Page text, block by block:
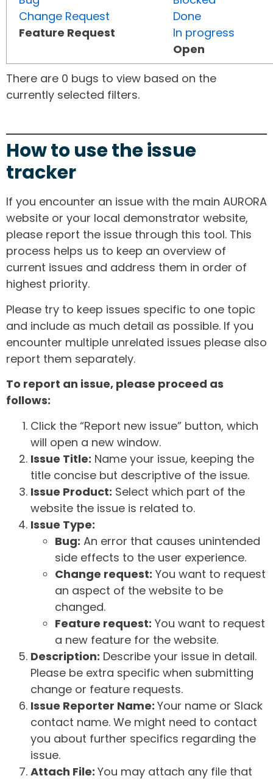
Change Request
Feature Request
Done
In progress
Open
There are 0 bugs to view based on the
currently selected filters.
How to use the issue
tracker
If you encounter an issue with the main AURORA
website or your local demonstrator website,
please report the issue through this tool. This
process helps us to keep an overview of
current issues and address them in order of
highest priority.
Please try to keep issues specific to one topic
and include as much detail as possible. If you
encounter multiple unrelated issues please also
report them separately.
To report an issue, please proceed as
follows:
Click the “Report new issue” button, which
will open a new window.
Issue Title: Name your issue, keeping the
title concise but descriptive of the issue.
Issue Product: Select which part of the
website the issue is related to.
Issue Type:
Bug: An error that causes unintended
side effects to the user experience.
Change request: You want to request
an aspect of the website to be
changed.
Feature request: You want to request
a new feature for the website.
Description: Describe your issue in detail.
Please be extra specific when submitting
change or feature requests.
Issue Reporter Name: Your name or Slack
contact name. We might need to contact
you about further specifics regarding the
issue.
Attach File: You may attach any file that